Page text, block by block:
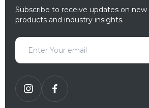
Subscribe to receive updates on new
products and industry insights.